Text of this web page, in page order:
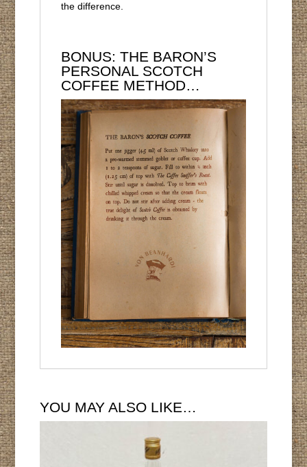
the difference.
BONUS: THE BARON’S
PERSONAL SCOTCH
COFFEE METHOD…
YOU MAY ALSO LIKE…